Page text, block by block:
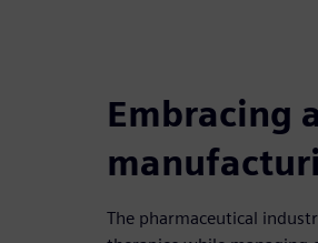
Embracing
The pharmaceutical